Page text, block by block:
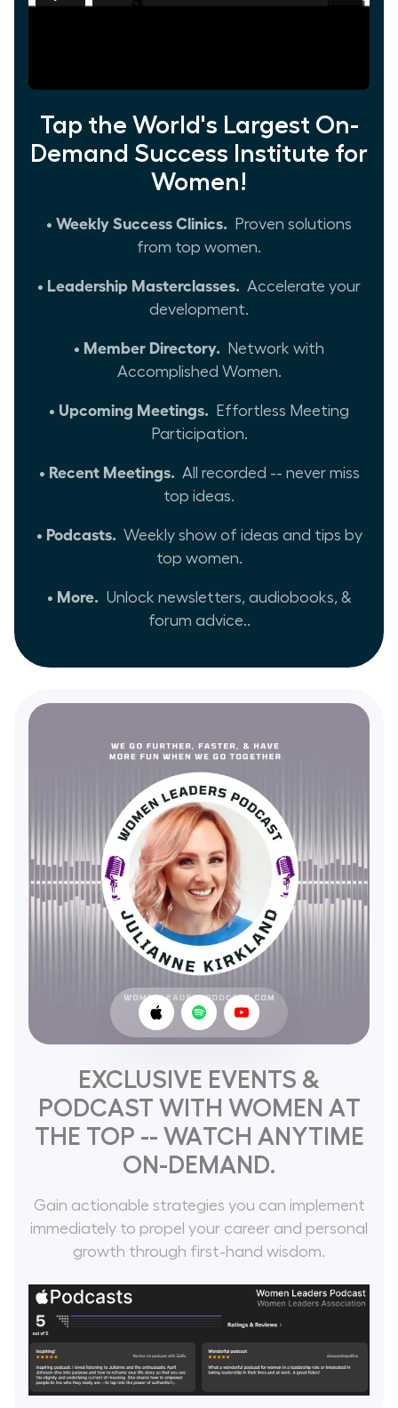
Tap the World's Largest On-
Demand Success Institute for
Women!
• Weekly Success Clinics. Proven solutions
from top women.
• Leadership Masterclasses. Accelerate your
development.
• Member Directory. Network with
Accomplished Women.
• Upcoming Meetings. Effortless Meeting
Participation.
• Recent Meetings. All recorded -- never miss
top ideas.
• Podcasts. Weekly show of ideas and tips by
top women.
• More. Unlock newsletters, audiobooks, &
forum advice..
EXCLUSIVE EVENTS &
PODCAST WITH WOMEN AT
THE TOP -- WATCH ANYTIME
ON-DEMAND.
Gain actionable strategies you can implement
immediately to propel your career and personal
growth through first-hand wisdom.